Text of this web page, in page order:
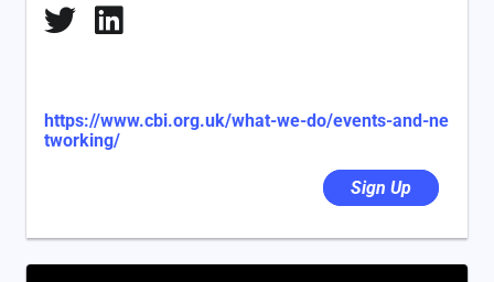
https://www.cbi.org.uk/what-we-do/events-and-ne
tworking/
Sign Up